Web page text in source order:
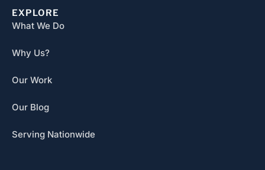
EXPLORE
What We Do
Why Us?
Our Work
Our Blog
Serving Nationwide